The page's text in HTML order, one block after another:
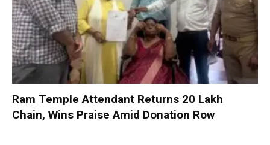
Ram Temple Attendant Returns ₹20 Lakh
Chain, Wins Praise Amid Donation Row